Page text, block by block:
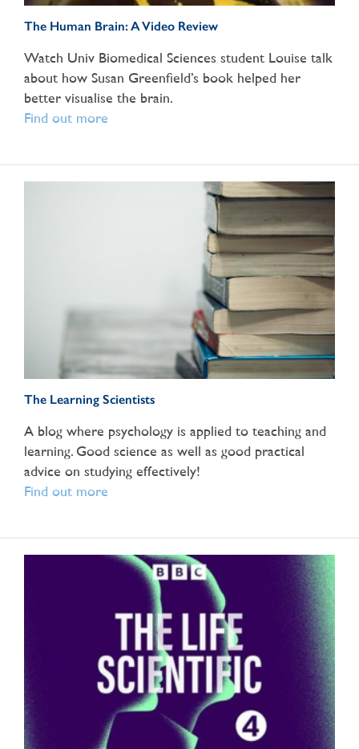
The Human Brain: A Video Review
Watch Univ Biomedical Sciences student Louise talk
about how Susan Greenfield’s book helped her
better visualise the brain.
Find out more
The Learning Scientists
A blog where psychology is applied to teaching and
learning. Good science as well as good practical
advice on studying effectively!
Find out more